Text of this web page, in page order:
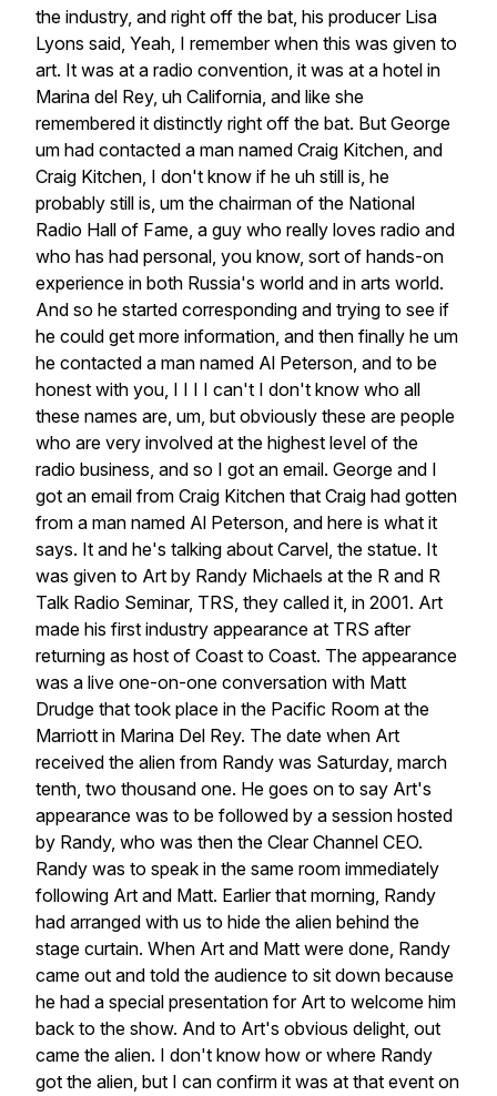
the industry, and right off the bat, his producer Lisa
Lyons said, Yeah, I remember when this was given to
art. It was at a radio convention, it was at a hotel in
Marina del Rey, uh California, and like she
remembered it distinctly right off the bat. But George
um had contacted a man named Craig Kitchen, and
Craig Kitchen, I don't know if he uh still is, he
probably still is, um the chairman of the National
Radio Hall of Fame, a guy who really loves radio and
who has had personal, you know, sort of hands-on
experience in both Russia's world and in arts world.
And so he started corresponding and trying to see if
he could get more information, and then finally he um
he contacted a man named Al Peterson, and to be
honest with you, I I I I can't I don't know who all
these names are, um, but obviously these are people
who are very involved at the highest level of the
radio business, and so I got an email. George and I
got an email from Craig Kitchen that Craig had gotten
from a man named Al Peterson, and here is what it
says. It and he's talking about Carvel, the statue. It
was given to Art by Randy Michaels at the R and R
Talk Radio Seminar, TRS, they called it, in 2001. Art
made his first industry appearance at TRS after
returning as host of Coast to Coast. The appearance
was a live one-on-one conversation with Matt
Drudge that took place in the Pacific Room at the
Marriott in Marina Del Rey. The date when Art
received the alien from Randy was Saturday, march
tenth, two thousand one. He goes on to say Art's
appearance was to be followed by a session hosted
by Randy, who was then the Clear Channel CEO.
Randy was to speak in the same room immediately
following Art and Matt. Earlier that morning, Randy
had arranged with us to hide the alien behind the
stage curtain. When Art and Matt were done, Randy
came out and told the audience to sit down because
he had a special presentation for Art to welcome him
back to the show. And to Art's obvious delight, out
came the alien. I don't know how or where Randy
got the alien, but I can confirm it was at that event on